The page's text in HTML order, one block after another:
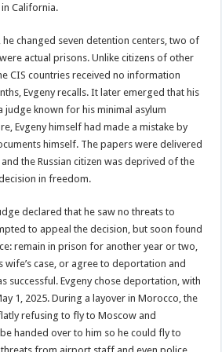
California.
changed seven detention centers, two of
actual prisons. Unlike citizens of other
CIS countries received no information
Evgeny recalls. It later emerged that his
judge known for his minimal asylum
Evgeny himself had made a mistake by
himself. The papers were delivered
the Russian citizen was deprived of the
in freedom.
declared that he saw no threats to
to appeal the decision, but soon found
remain in prison for another year or two,
wife’s case, or agree to deportation and
successful. Evgeny chose deportation, with
1, 2025. During a layover in Morocco, the
refusing to fly to Moscow and
handed over to him so he could fly to